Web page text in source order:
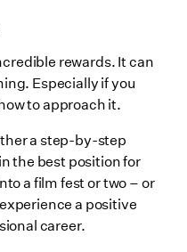
rewards. It can
Especially if you
to approach it.
a step-by-step
the best position for
a film fest or two – or
a positive
career.